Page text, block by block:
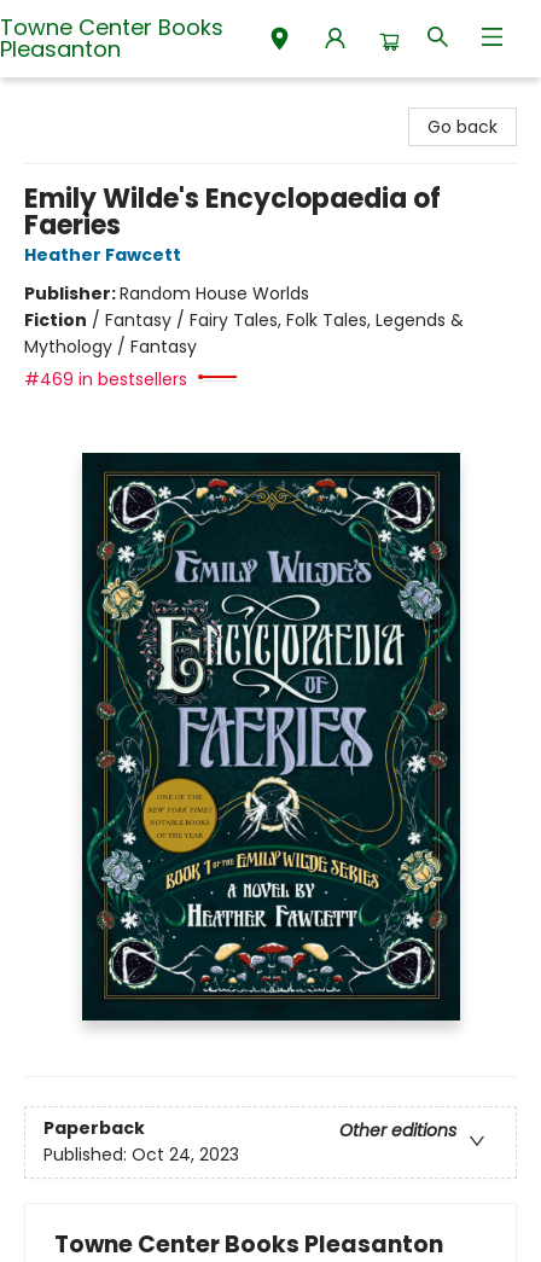
Towne Center Books
Pleasanton
Go back
Emily Wilde's Encyclopaedia of
Faeries
Heather Fawcett
Publisher:Random House Worlds
Fiction / Fantasy / Fairy Tales, Folk Tales, Legends &
Mythology / Fantasy
#469 in bestsellers
Paperback
Other editions
Published: Oct 24, 2023
Towne Center Books Pleasanton